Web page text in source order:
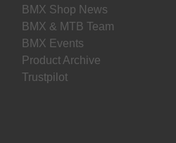
BMX Shop News
BMX & MTB Team
BMX Events
Product Archive
Trustpilot